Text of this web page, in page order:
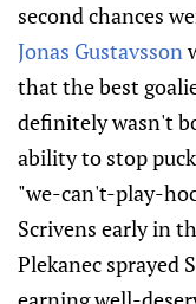
second chances
Jonas Gustavsson
that the best
definitely wasn't
ability to stop
"we-can't-play-
Scrivens early in
Plekanec sprayed